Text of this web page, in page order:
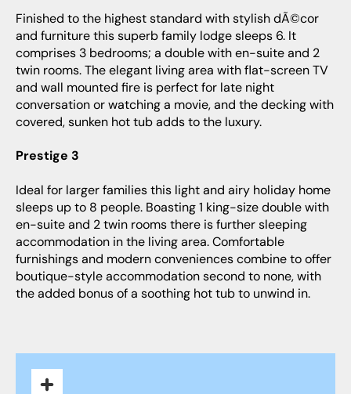
Finished to the highest standard with stylish dÃ©cor
and furniture this superb family lodge sleeps 6. It
comprises 3 bedrooms; a double with en-suite and 2
twin rooms. The elegant living area with flat-screen TV
and wall mounted fire is perfect for late night
conversation or watching a movie, and the decking with
covered, sunken hot tub adds to the luxury.
Prestige 3
Ideal for larger families this light and airy holiday home
sleeps up to 8 people. Boasting 1 king-size double with
en-suite and 2 twin rooms there is further sleeping
accommodation in the living area. Comfortable
furnishings and modern conveniences combine to offer
boutique-style accommodation second to none, with
the added bonus of a soothing hot tub to unwind in.